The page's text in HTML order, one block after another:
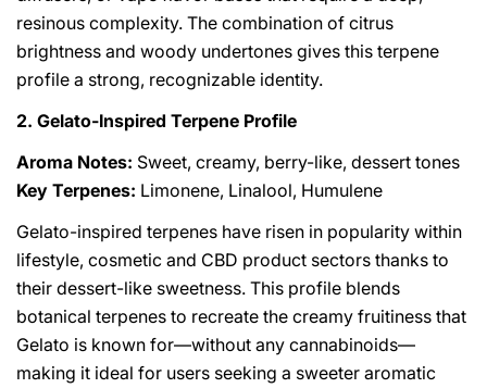
resinous complexity. The combination of citrus
brightness and woody undertones gives this terpene
profile a strong, recognizable identity.
2. Gelato-Inspired Terpene Profile
Aroma Notes: Sweet, creamy, berry-like, dessert tones
Key Terpenes: Limonene, Linalool, Humulene
Gelato-inspired terpenes have risen in popularity within
lifestyle, cosmetic and CBD product sectors thanks to
their dessert-like sweetness. This profile blends
botanical terpenes to recreate the creamy fruitiness that
Gelato is known for—without any cannabinoids—
making it ideal for users seeking a sweeter aromatic